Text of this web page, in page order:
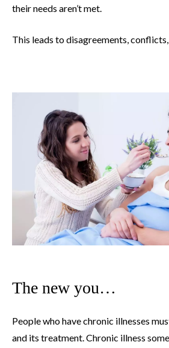
their needs aren’t met.
This leads to disagreements,
The new you…
People who have chronic illnesses
and its treatment. Chronic illness